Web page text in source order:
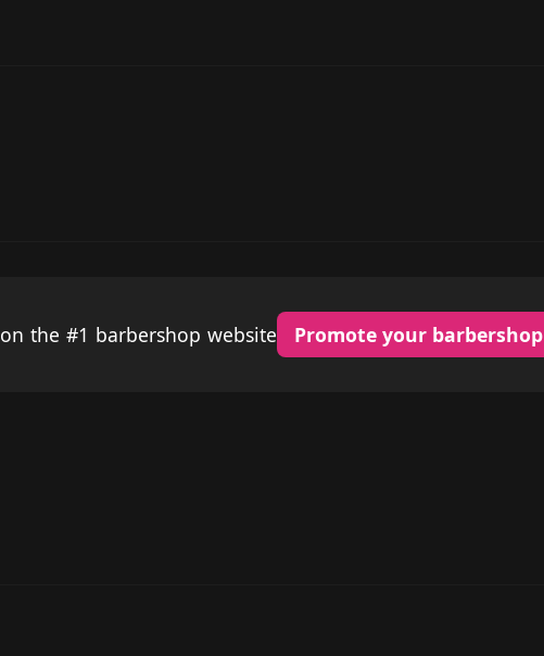
on the #1 barbershop website Promote your barbershop